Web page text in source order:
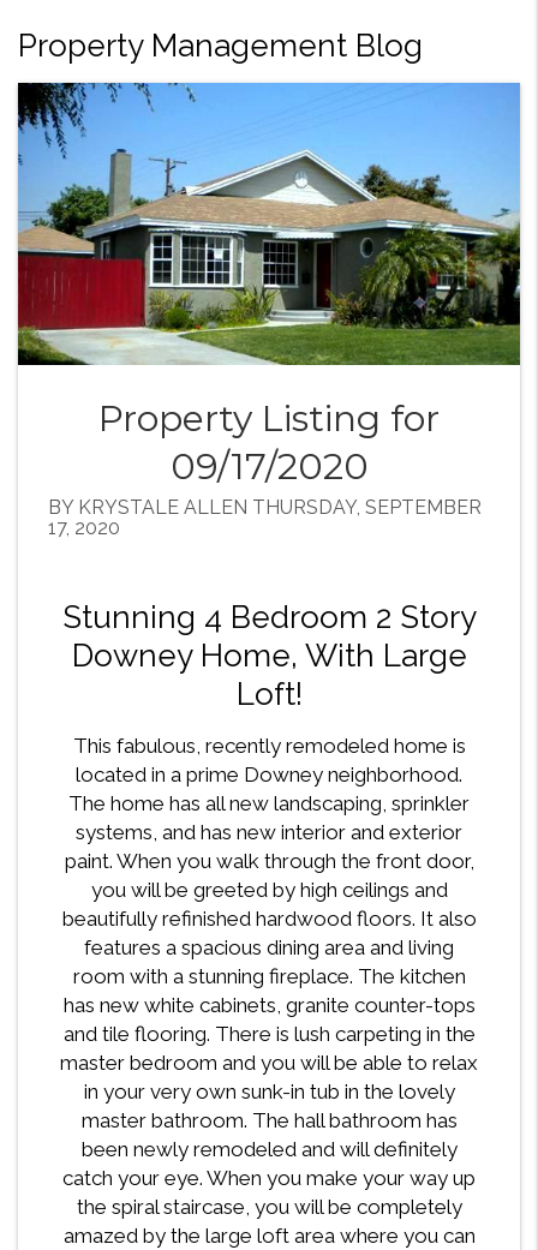
Property Management Blog
Property Listing for
09/17/2020
BY KRYSTALE ALLEN THURSDAY, SEPTEMBER
17, 2020
Stunning 4 Bedroom 2 Story
Downey Home, With Large
Loft!
This fabulous, recently remodeled home is
located in a prime Downey neighborhood.
The home has all new landscaping, sprinkler
systems, and has new interior and exterior
paint. When you walk through the front door,
you will be greeted by high ceilings and
beautifully refinished hardwood floors. It also
features a spacious dining area and living
room with a stunning fireplace. The kitchen
has new white cabinets, granite counter-tops
and tile flooring. There is lush carpeting in the
master bedroom and you will be able to relax
in your very own sunk-in tub in the lovely
master bathroom. The hall bathroom has
been newly remodeled and will definitely
catch your eye. When you make your way up
the spiral staircase, you will be completely
amazed by the large loft area where you can